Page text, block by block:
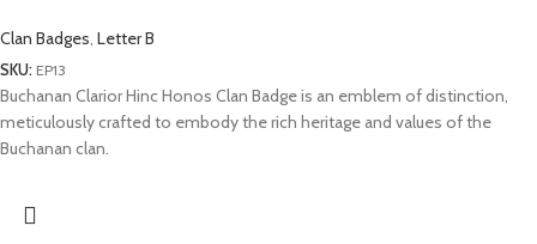
Clan Badges, Letter B
SKU: EP13
Buchanan Clarior Hinc Honos Clan Badge is an emblem of distinction,
meticulously crafted to embody the rich heritage and values of the
Buchanan clan.